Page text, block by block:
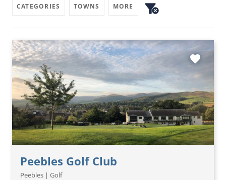
CATEGORIES TOWNS MORE filter_alt
cancel
Peebles Golf Club
Peebles | Golf
favorite